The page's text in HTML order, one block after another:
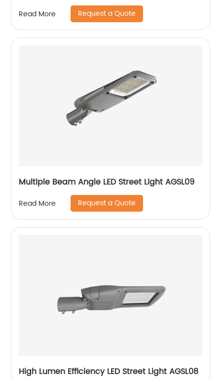
Read More Request a Quote
Multiple Beam Angle LED Street Light AGSL09
Read More Request a Quote
High Lumen Efficiency LED Street Light AGSL08